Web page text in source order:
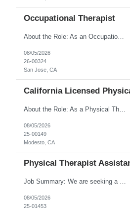
Occupational Therapist
About the Role: As an Occupational Therapist, you will coordinate and provide restorative and rehabilitative occupational therapy services, working closely with the Physician, rehabilitation staff, and other Interdisciplinary Team (IDT) members to maximize participant independence and safety, as well as enhance the performance of Activities of Daily Living (ADLs). This role is different because ...
08/05/2026
26-00324
San Jose, CA
California Licensed
About the Role: As a Physical Therapist with our client, you will serve as a vital member of the Interdisciplinary Team (IDT). Your primary focus will be on care planning, coordination, and the delivery of restorative and rehabilitative physical therapy services to participants, helping them maximize their independence and safety. This is a unique practice setting designed to offer a superior ...
08/05/2026
25-00149
Modesto, CA
Physical Therapist
Job Summary: We are seeking a Physical Therapist Assistant (PTA) to provide restorative and rehabilitative physical therapy services under the direction of a Physical Therapist. The role involves working at both the center and in participants' homes to improve independence, safety, and overall function. Office hours for this role is Monday to Friday from 08:00 AM to 04:30 PM Job Locations: ...
08/05/2026
25-01453